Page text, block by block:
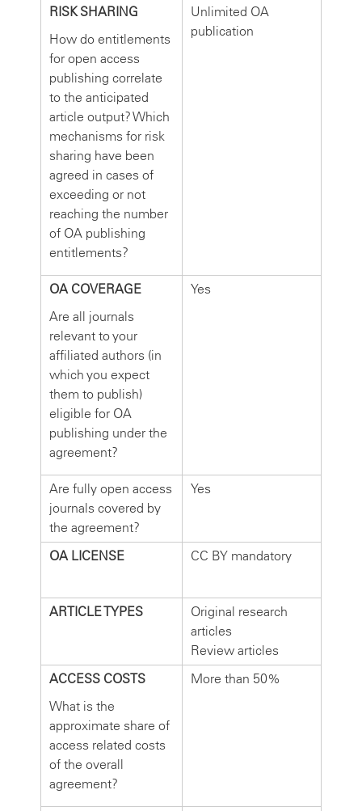
RISK SHARING
How do entitlements
for open access
publishing correlate
to the anticipated
article output? Which
mechanisms for risk
sharing have been
agreed in cases of
exceeding or not
reaching the number
of OA publishing
entitlements?
Unlimited OA
publication
OA COVERAGE
Are all journals
relevant to your
affiliated authors (in
which you expect
them to publish)
eligible for OA
publishing under the
agreement?
Yes
Are fully open access
journals covered by
the agreement?
Yes
OA LICENSE CC BY mandatory
ARTICLE TYPES
Original research
articles
Review articles
ACCESS COSTS
What is the
approximate share of
access related costs
of the overall
agreement?
More than 50%